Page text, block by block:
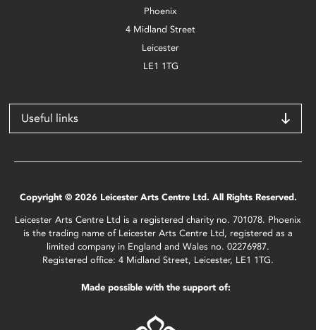
Phoenix
4 Midland Street
Leicester
LE1 1TG
Useful links
Copyright © 2026 Leicester Arts Centre Ltd. All Rights Reserved.
Leicester Arts Centre Ltd is a registered charity no. 701078. Phoenix
is the trading name of Leicester Arts Centre Ltd, registered as a
limited company in England and Wales no. 02276987.
Registered office: 4 Midland Street, Leicester, LE1 1TG.
Made possible with the support of: